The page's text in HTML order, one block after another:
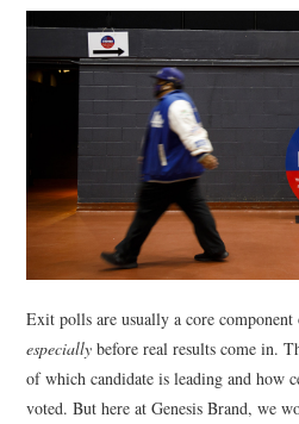
POLITICS
SOCIETY
SPORTS
TECHNOLOGY
Exit polls are usually a core
especially before real results come in.
of which candidate is leading and how
voted. But here at Genesis Brand, we